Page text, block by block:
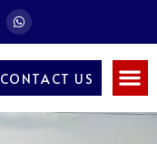
CONTACT US